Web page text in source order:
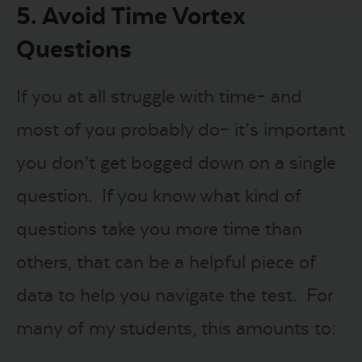
5. Avoid Time Vortex
Questions
If you at all struggle with time– and
most of you probably do– it’s important
you don’t get bogged down on a single
question. If you know what kind of
questions take you more time than
others, that can be a helpful piece of
data to help you navigate the test. For
many of my students, this amounts to: